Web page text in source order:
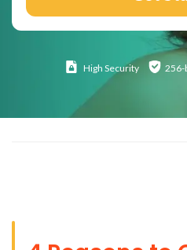
High Security 256-